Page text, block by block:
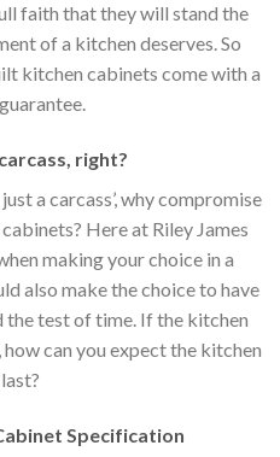
faith that they will stand the
of a kitchen deserves. So
kitchen cabinets come with a
, right?
a carcass’, why compromise
Here at Riley James
making your choice in a
also make the choice to have
the test of time. If the kitchen
can you expect the kitchen
Specification